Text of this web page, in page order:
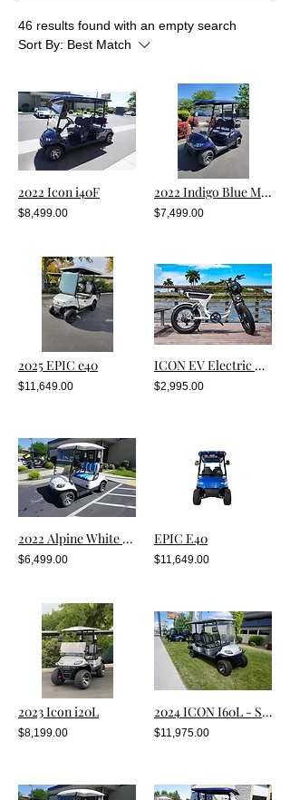
46 results found with an empty search
Sort By: Best Match
2022 Icon i40F
$8,499.00
2022 Indigo Blue Metallic i20 (Pre-Owned)
$7,499.00
2025 EPIC e40
$11,649.00
ICON EV Electric Bike
$2,995.00
2022 Alpine White Metallic i20
$6,499.00
EPIC E40
$11,649.00
2023 Icon i20L
$8,199.00
2024 ICON I60L - SILVER
$11,975.00